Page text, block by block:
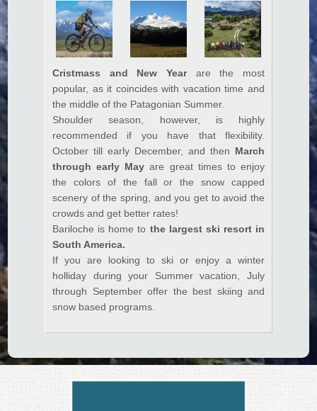
Cristmass and New Year are the most
popular, as it coincides with vacation time and
the middle of the Patagonian Summer.
Shoulder season, however, is highly
recommended if you have that flexibility.
October till early December, and then March
through early May are great times to enjoy
the colors of the fall or the snow capped
scenery of the spring, and you get to avoid the
crowds and get better rates!
Bariloche is home to the largest ski resort in
South America.
If you are looking to ski or enjoy a winter
holliday during your Summer vacation, July
through September offer the best skiing and
snow based programs.